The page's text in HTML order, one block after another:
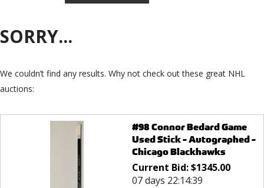
SORRY...
We couldn’t find any results. Why not check out these great NHL
auctions:
#98 Connor Bedard Game
Used Stick - Autographed -
Chicago Blackhawks
Current Bid:$1345.00
07 days 22:14:39